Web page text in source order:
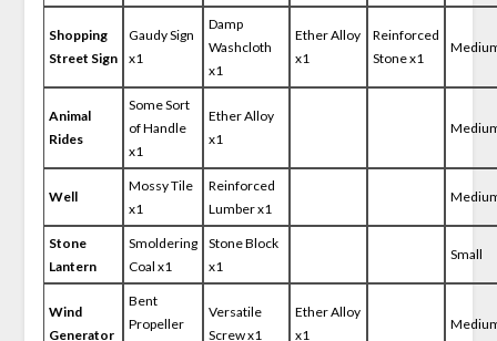
Shopping
Street Sign
Gaudy Sign
x1
Damp
Washcloth
x1
Ether Alloy
x1
Reinforced
Stone x1
Animal
Rides
Some Sort
of Handle
x1
Ether Alloy
x1
Well
Mossy Tile
x1
Reinforced
Lumber x1
Stone
Lantern
Smoldering
Coal x1
Stone Block
x1
Small
Wind
Generator
Bent
Propeller
Versatile
Screw x1
Ether Alloy
x1